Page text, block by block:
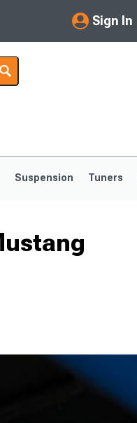
Sign In
My Account
Saved Products
Suspension Tuners